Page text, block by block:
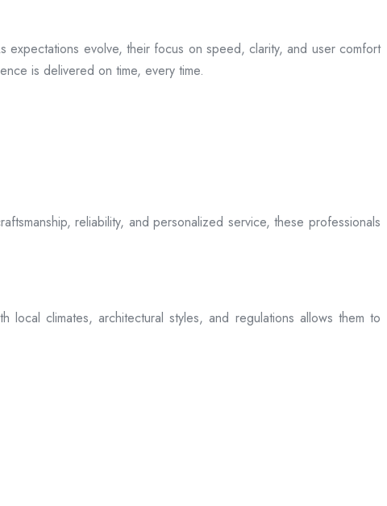
expectations evolve, their focus on speed, clarity, and user comfort
is delivered on time, every time.
reliability, and personalized service, these professionals
climates, architectural styles, and regulations allows them to